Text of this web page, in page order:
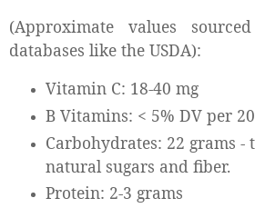
(Approximate values
databases like the USDA):
Vitamin C: 18-40 mg
B Vitamins: < 5% DV per
Carbohydrates: 22 grams -
natural sugars and fiber.
Protein: 2-3 grams